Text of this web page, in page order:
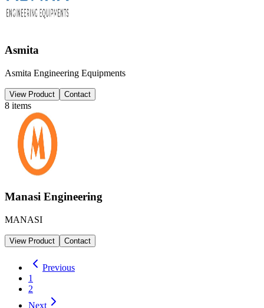
Asmita
Asmita Engineering Equipments
View Product Contact
8 items
Manasi Engineering
MANASI
View Product Contact
Previous
1
2
Next